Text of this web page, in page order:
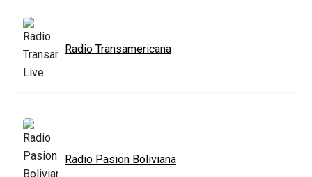
Radio Transamericana
Radio Pasion Boliviana